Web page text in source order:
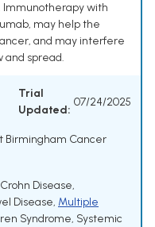
Immunotherapy with
may help the
and may interfere
and spread.
Trial
Updated:
07/24/2025
Birmingham Cancer
Crohn Disease,
Disease, Multiple
Syndrome, Systemic